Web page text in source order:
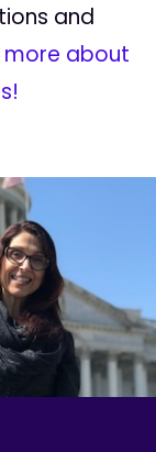
and
more about